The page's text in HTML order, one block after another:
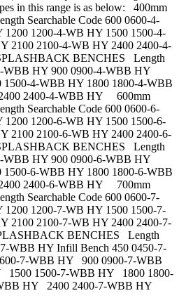
in this range is as below: 400mm
Searchable Code 600 0600-4-
1200-4-WB HY 1500 1500-4-
2100 2100-4-WB HY 2400 2400-4-
BENCHES Length
WBB HY 900 0900-4-WBB HY
1500-4-WBB HY 1800 1800-4-WBB
2400-4-WBB HY 600mm
Searchable Code 600 0600-6-
1200-6-WB HY 1500 1500-6-
2100 2100-6-WB HY 2400 2400-6-
BENCHES Length
WBB HY 900 0900-6-WBB HY
1500-6-WBB HY 1800 1800-6-WBB
2400-6-WBB HY 700mm
Searchable Code 600 0600-7-
1200-7-WB HY 1500 1500-7-
2100 2100-7-WB HY 2400 2400-7-
BENCHES Length
WBB HY Infill Bench 450 0450-7-
7-WBB HY 900 0900-7-WBB
1500-7-WBB HY 1800 1800-
HY 2400 2400-7-WBB HY